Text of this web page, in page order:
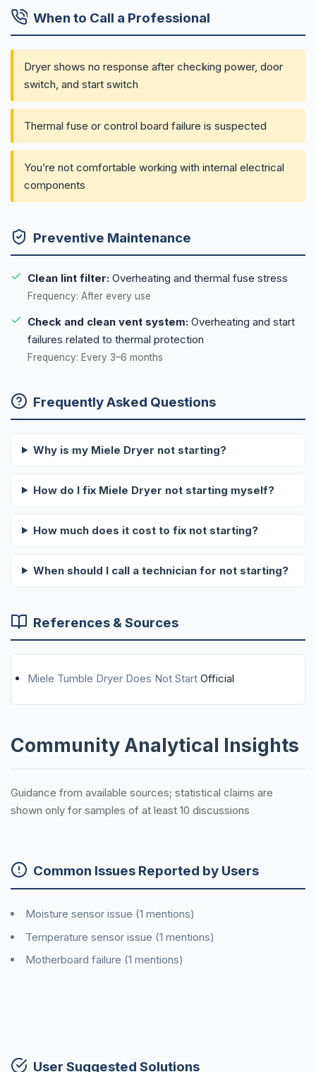
When to Call a Professional
Dryer shows no response after checking power, door
switch, and start switch
Thermal fuse or control board failure is suspected
You’re not comfortable working with internal electrical
components
Preventive Maintenance
Clean lint filter: Overheating and thermal fuse stress
Frequency: After every use
Check and clean vent system: Overheating and start
failures related to thermal protection
Frequency: Every 3–6 months
Frequently Asked Questions
Why is my Miele Dryer not starting?
How do I fix Miele Dryer not starting myself?
How much does it cost to fix not starting?
When should I call a technician for not starting?
References & Sources
Miele Tumble Dryer Does Not Start Official
Community Analytical Insights
Guidance from available sources; statistical claims are
shown only for samples of at least 10 discussions
Common Issues Reported by Users
Moisture sensor issue (1 mentions)
Temperature sensor issue (1 mentions)
Motherboard failure (1 mentions)
User Suggested Solutions